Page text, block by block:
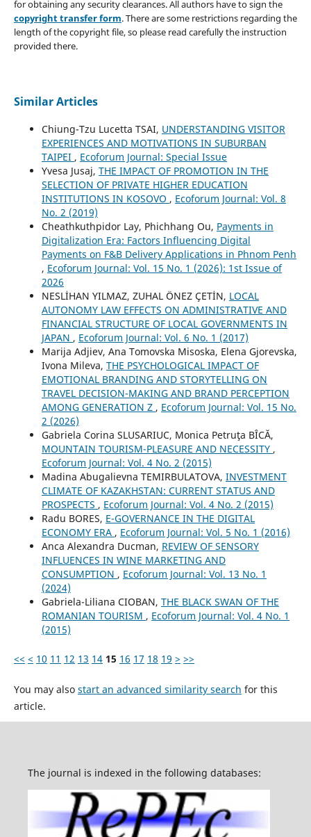
for obtaining any security clearances. All authors have to sign the
copyright transfer form. There are some restrictions regarding the
length of the copyright file, so please read carefully the instruction
provided there.
Similar Articles
Chiung-Tzu Lucetta TSAI, UNDERSTANDING VISITOR
EXPERIENCES AND MOTIVATIONS IN SUBURBAN
TAIPEI , Ecoforum Journal: Special Issue
Yvesa Jusaj, THE IMPACT OF PROMOTION IN THE
SELECTION OF PRIVATE HIGHER EDUCATION
INSTITUTIONS IN KOSOVO , Ecoforum Journal: Vol. 8
No. 2 (2019)
Cheathkuthpidor Lay, Phichhang Ou, Payments in
Digitalization Era: Factors Influencing Digital
Payments on F&B Delivery Applications in Phnom Penh
, Ecoforum Journal: Vol. 15 No. 1 (2026): 1st Issue of
2026
NESLİHAN YILMAZ, ZUHAL ÖNEZ ÇETİN, LOCAL
AUTONOMY LAW EFFECTS ON ADMINISTRATIVE AND
FINANCIAL STRUCTURE OF LOCAL GOVERNMENTS IN
JAPAN , Ecoforum Journal: Vol. 6 No. 1 (2017)
Marija Adjiev, Ana Tomovska Misoska, Elena Gjorevska,
Ivona Mileva, THE PSYCHOLOGICAL IMPACT OF
EMOTIONAL BRANDING AND STORYTELLING ON
TRAVEL DECISION-MAKING AND BRAND PERCEPTION
AMONG GENERATION Z , Ecoforum Journal: Vol. 15 No.
2 (2026)
Gabriela Corina SLUSARIUC, Monica Petruţa BÎCĂ,
MOUNTAIN TOURISM-PLEASURE AND NECESSITY ,
Ecoforum Journal: Vol. 4 No. 2 (2015)
Madina Abugalievna TEMIRBULATOVA, INVESTMENT
CLIMATE OF KAZAKHSTAN: CURRENT STATUS AND
PROSPECTS , Ecoforum Journal: Vol. 4 No. 2 (2015)
Radu BORES, E-GOVERNANCE IN THE DIGITAL
ECONOMY ERA , Ecoforum Journal: Vol. 5 No. 1 (2016)
Anca Alexandra Ducman, REVIEW OF SENSORY
INFLUENCES IN WINE MARKETING AND
CONSUMPTION , Ecoforum Journal: Vol. 13 No. 1
(2024)
Gabriela-Liliana CIOBAN, THE BLACK SWAN OF THE
ROMANIAN TOURISM , Ecoforum Journal: Vol. 4 No. 1
(2015)
<< < 10 11 12 13 14 15 16 17 18 19 > >>
You may also start an advanced similarity search for this
article.
The journal is indexed in the following databases: